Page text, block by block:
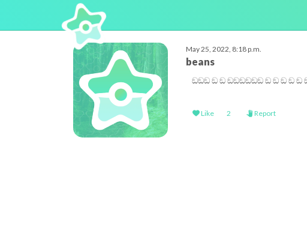
May 25, 2022, 8:18 p.m.
beans
ඞඞඞ ඞ ඞ ඞඞඞඞඞඞ ඞ ඞ ඞ ඞ ඞ
Like 2 Report